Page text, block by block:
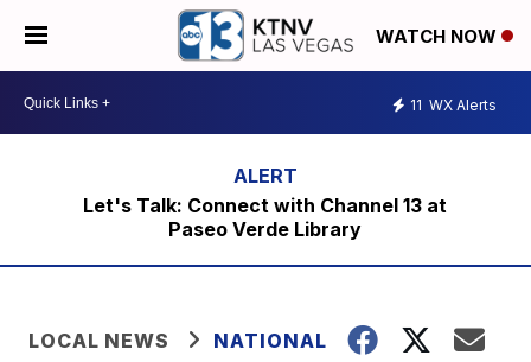
WATCH NOW
11 WX Alerts
Let's Talk: Connect with Channel 13 at
Paseo Verde Library
LOCAL NEWS NATIONAL